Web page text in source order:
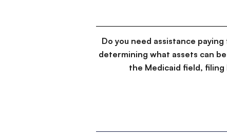
Do you need assistance
determining what assets can
the Medicaid field,